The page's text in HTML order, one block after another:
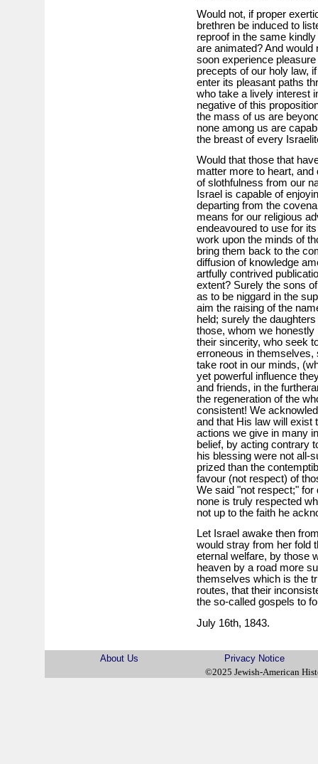
Would not, if proper
brethren be induced to
reproof in the same
are animated? And would
soon experience
precepts of our holy law,
enter its pleasant paths
who take a lively interest
negative of this
the mass of us are
none among us are
the breast of every
Would that those that
matter more to heart,
of slothfulness from our
Israel is capable of
departing from the
means for our religious
endeavoured to use for
work upon the minds of
bring them back to the
diffusion of knowledge
artfully contrived
extent? Surely the sons
as to be niggard in the
aim the raising of the
held; surely the
those, whom we honestly
their sincerity, who seek
erroneous in themselves,
take root in our minds,
yet powerful influence
and friends, in the
the regeneration of the
consistent! We
and that His law will exist
actions we give in many
belief, by acting contrary
his blessing were not all-
prized than the
favour (not respect) of
We said "not respect;"
none is truly respected
not up to the faith he
Let Israel awake then
would stray from her fold
eternal welfare, by those
heaven by a road more
themselves which is the
routes, that their
the so-called gospels to
July 16th, 1843.
About Us
Privacy Notice
©2025 Jewish-American